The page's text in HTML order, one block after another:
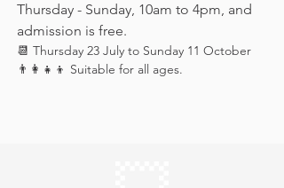
Thursday - Sunday, 10am to 4pm, and
admission is free.
📆 Thursday 23 July to Sunday 11 October
👨‍👩‍👧‍👦 Suitable for all ages.